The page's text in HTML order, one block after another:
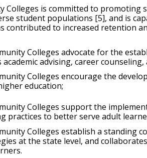
Colleges is committed to
student populations [5], and is
contributed to increased retention
Colleges advocate for the
advising, career
Colleges encourage the
education;
Colleges support the
practices to better serve adult
Colleges establish a
at the state level, and